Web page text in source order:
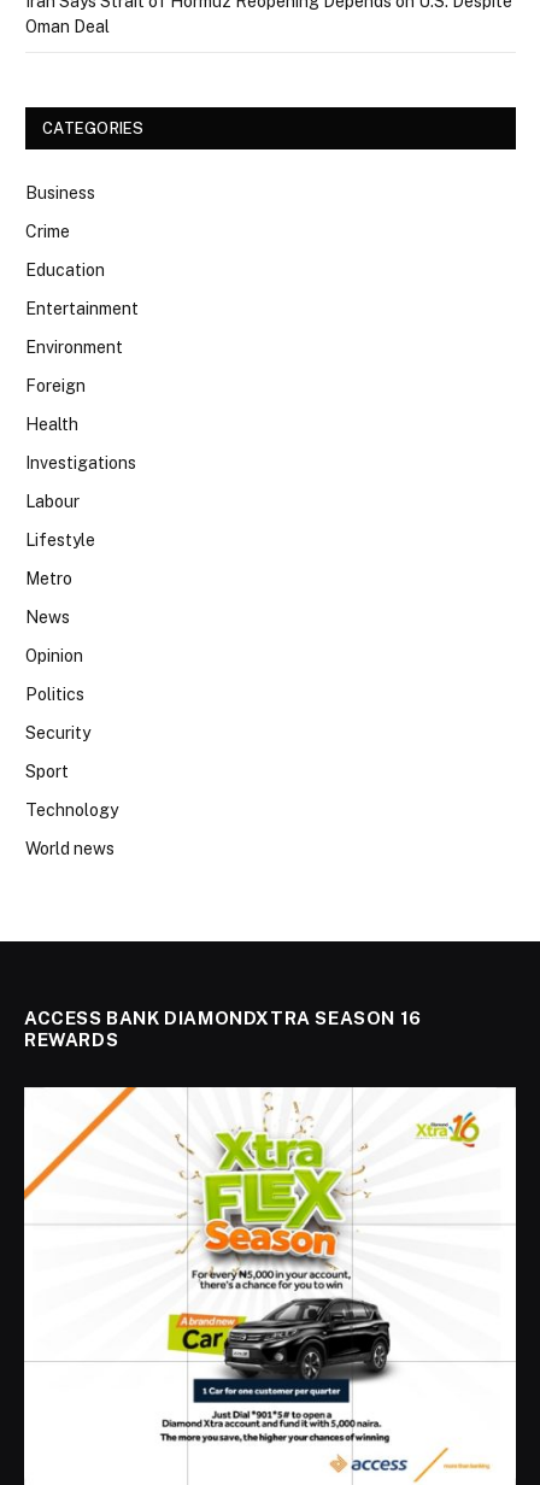
Oman Deal
CATEGORIES
Business
Crime
Education
Entertainment
Environment
Foreign
Health
Investigations
Labour
Lifestyle
Metro
News
Opinion
Politics
Security
Sport
Technology
World news
ACCESS BANK DIAMONDXTRA SEASON 16
REWARDS